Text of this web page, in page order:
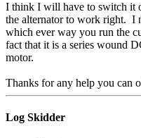
I think I will have to switch it
the alternator to work right. I
which ever way you run the
fact that it is a series wound
motor.
Thanks for any help you can
Log Skidder